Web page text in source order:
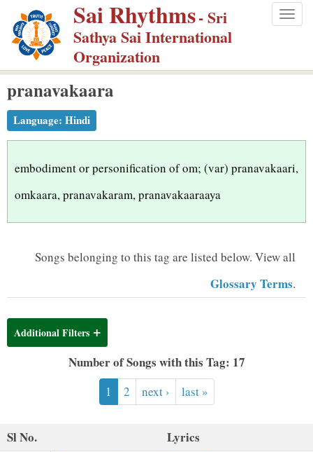
p
m
Sai Rhythms- Sri
Sathya Sai International
Organization
pranavakaara
Language: Hindi
embodiment or personification of om; (var) pranavakaari,
omkaara, pranavakaram, pranavakaaraaya
Songs belonging to this tag are listed below. View all
Glossary Terms.
Additional Filters
Number of Songs with this Tag: 17
1 2 next › last »
Sl No. Lyrics